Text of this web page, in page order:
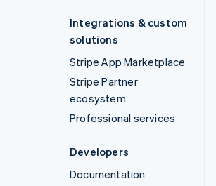
Integrations & custom
solutions
Stripe App Marketplace
Stripe Partner
ecosystem
Professional services
Developers
Documentation